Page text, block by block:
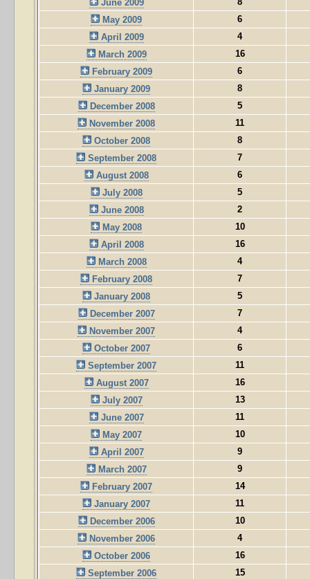
June 2009
May 2009
6
April 2009
4
March 2009
16
February 2009
6
January 2009
8
December 2008
5
November 2008
11
October 2008
8
September 2008
7
August 2008
6
July 2008
5
June 2008
2
May 2008
10
April 2008
16
March 2008
4
February 2008
7
January 2008
5
December 2007
7
November 2007
4
October 2007
6
September 2007
11
August 2007
16
July 2007
13
June 2007
11
May 2007
10
April 2007
9
March 2007
9
February 2007
14
January 2007
11
December 2006
10
November 2006
4
October 2006
16
September 2006
15